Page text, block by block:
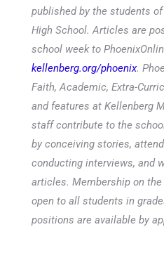
published by the students
High School. Articles are
school week to
kellenberg.org/phoenix.
Faith, Academic, Extra-
and features at Kellenberg
staff contribute to the
by conceiving stories,
conducting interviews, and
articles. Membership on
open to all students in
positions are available by